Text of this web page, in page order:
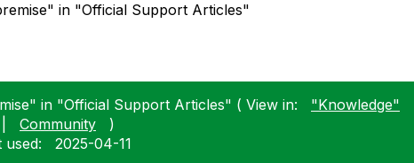
in "Official Support Articles"
in "Official Support Articles" ( View in: "Knowledge"
Community
)
used: ‎2025-04-11